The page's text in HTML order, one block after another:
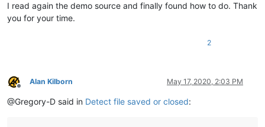
I read again the demo source and finally found how to do. Thank
you for your time.
2
Offline
Alan Kilborn May 17, 2020, 2:03 PM
@Gregory-D said in Detect file saved or closed: